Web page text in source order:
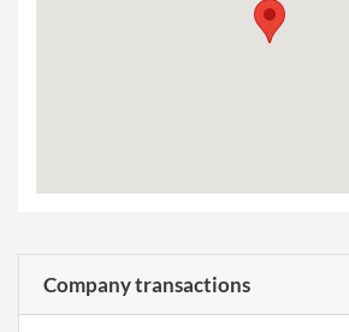
Company transactions